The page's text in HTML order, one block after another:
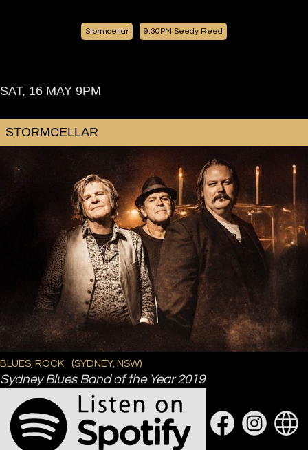
Stormcellar 9:30PM Seedy Reed
SAT, 16 MAY 9PM
STORMCELLAR
BLUES, ROCK (SYDNEY, NSW)
Sydney Blues Band of the Year 2019